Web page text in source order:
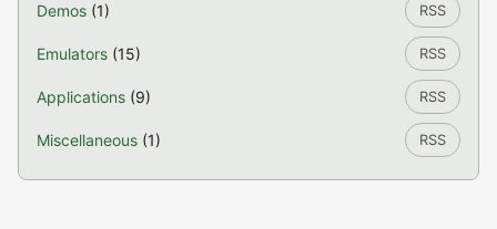
Demos (1) RSS
Emulators (15) RSS
Applications (9) RSS
Miscellaneous (1) RSS